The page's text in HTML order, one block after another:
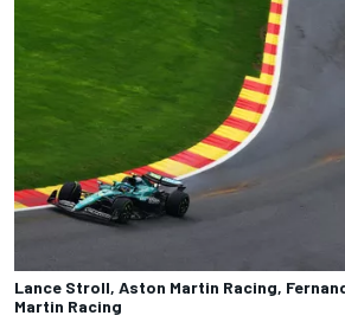
Lance Stroll, Aston Martin Racing,
Martin Racing